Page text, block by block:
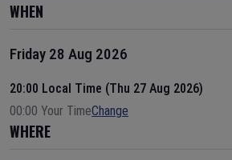
WHEN
Friday 28 Aug 2026
20:00 Local Time (Thu 27 Aug 2026)
00:00 Your TimeChange
WHERE